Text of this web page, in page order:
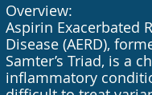
Overview:
Aspirin Exacerbated
Disease (AERD),
Samter’s Triad, is a
inflammatory